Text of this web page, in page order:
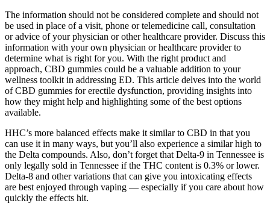
The information should not be considered complete and should not
be used in place of a visit, phone or telemedicine call, consultation
or advice of your physician or other healthcare provider. Discuss this
information with your own physician or healthcare provider to
determine what is right for you. With the right product and
approach, CBD gummies could be a valuable addition to your
wellness toolkit in addressing ED. This article delves into the world
of CBD gummies for erectile dysfunction, providing insights into
how they might help and highlighting some of the best options
available.
HHC’s more balanced effects make it similar to CBD in that you
can use it in many ways, but you’ll also experience a similar high to
the Delta compounds. Also, don’t forget that Delta-9 in Tennessee is
only legally sold in Tennessee if the THC content is 0.3% or lower.
Delta-8 and other variations that can give you intoxicating effects
are best enjoyed through vaping — especially if you care about how
quickly the effects hit.